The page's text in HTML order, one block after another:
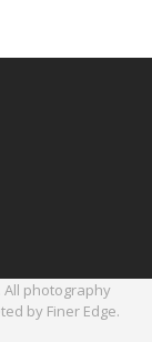
All photography
by Finer Edge.